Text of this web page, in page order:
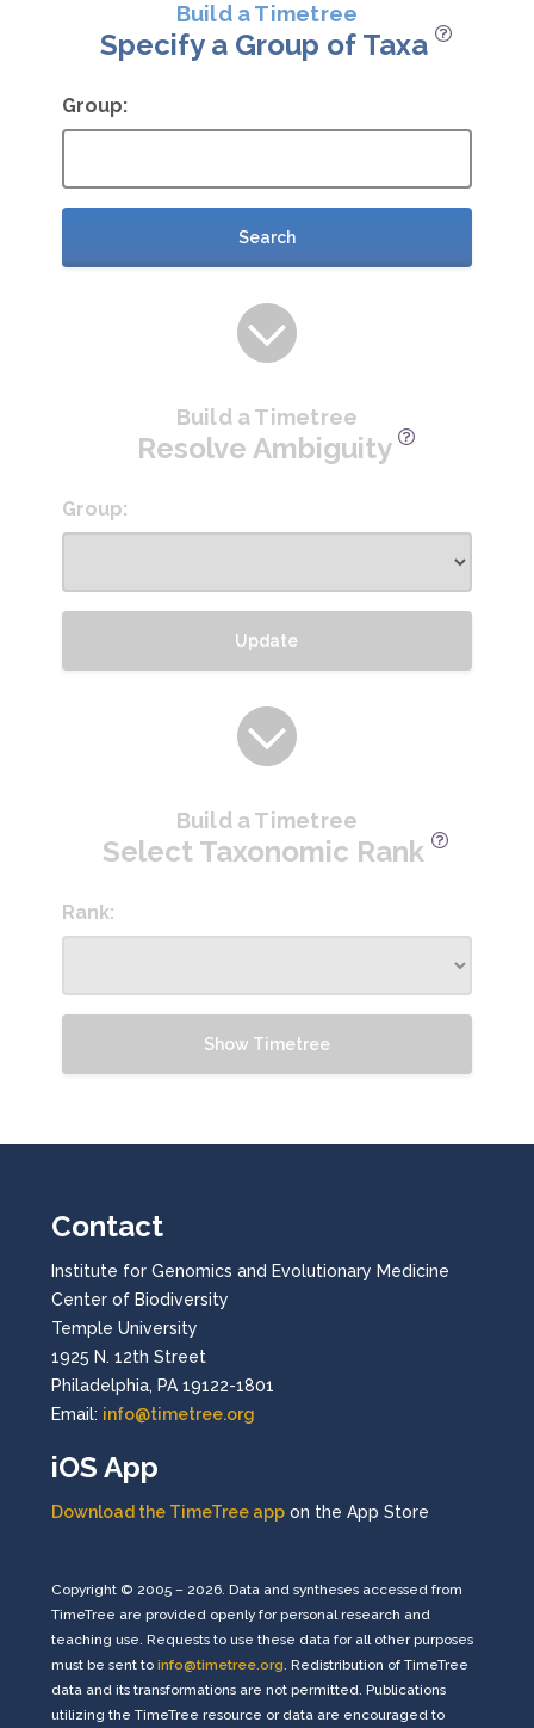
Build a Timetree
Specify a Group of Taxa
Group:
Search
Build a Timetree
Resolve Ambiguity
Group:
Update
Build a Timetree
Select Taxonomic Rank
Rank:
Show Timetree
Contact
Institute for Genomics and Evolutionary Medicine
Center of Biodiversity
Temple University
1925 N. 12th Street
Philadelphia, PA 19122-1801
Email: info@timetree.org
iOS App
Download the TimeTree app on the App Store
Copyright © 2005 – 2026. Data and syntheses accessed from
TimeTree are provided openly for personal research and
teaching use. Requests to use these data for all other purposes
must be sent to info@timetree.org. Redistribution of TimeTree
data and its transformations are not permitted. Publications
utilizing the TimeTree resource or data are encouraged to